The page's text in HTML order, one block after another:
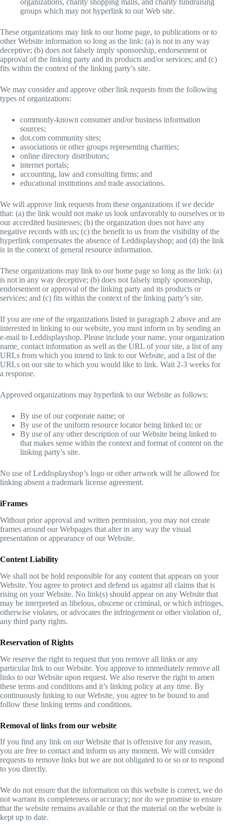
organizations, charity shopping malls, and charity fundraising
groups which may not hyperlink to our Web site.
These organizations may link to our home page, to publications or to
other Website information so long as the link: (a) is not in any way
deceptive; (b) does not falsely imply sponsorship, endorsement or
approval of the linking party and its products and/or services; and (c)
fits within the context of the linking party’s site.
We may consider and approve other link requests from the following
types of organizations:
commonly-known consumer and/or business information
sources;
dot.com community sites;
associations or other groups representing charities;
online directory distributors;
internet portals;
accounting, law and consulting firms; and
educational institutions and trade associations.
We will approve link requests from these organizations if we decide
that: (a) the link would not make us look unfavorably to ourselves or to
our accredited businesses; (b) the organization does not have any
negative records with us; (c) the benefit to us from the visibility of the
hyperlink compensates the absence of Leddisplayshop; and (d) the link
is in the context of general resource information.
These organizations may link to our home page so long as the link: (a)
is not in any way deceptive; (b) does not falsely imply sponsorship,
endorsement or approval of the linking party and its products or
services; and (c) fits within the context of the linking party’s site.
If you are one of the organizations listed in paragraph 2 above and are
interested in linking to our website, you must inform us by sending an
e-mail to Leddisplayshop. Please include your name, your organization
name, contact information as well as the URL of your site, a list of any
URLs from which you intend to link to our Website, and a list of the
URLs on our site to which you would like to link. Wait 2-3 weeks for
a response.
Approved organizations may hyperlink to our Website as follows:
By use of our corporate name; or
By use of the uniform resource locator being linked to; or
By use of any other description of our Website being linked to
that makes sense within the context and format of content on the
linking party’s site.
No use of Leddisplayshop’s logo or other artwork will be allowed for
linking absent a trademark license agreement.
iFrames
Without prior approval and written permission, you may not create
frames around our Webpages that alter in any way the visual
presentation or appearance of our Website.
Content Liability
We shall not be hold responsible for any content that appears on your
Website. You agree to protect and defend us against all claims that is
rising on your Website. No link(s) should appear on any Website that
may be interpreted as libelous, obscene or criminal, or which infringes,
otherwise violates, or advocates the infringement or other violation of,
any third party rights.
Reservation of Rights
We reserve the right to request that you remove all links or any
particular link to our Website. You approve to immediately remove all
links to our Website upon request. We also reserve the right to amen
these terms and conditions and it’s linking policy at any time. By
continuously linking to our Website, you agree to be bound to and
follow these linking terms and conditions.
Removal of links from our website
If you find any link on our Website that is offensive for any reason,
you are free to contact and inform us any moment. We will consider
requests to remove links but we are not obligated to or so or to respond
to you directly.
We do not ensure that the information on this website is correct, we do
not warrant its completeness or accuracy; nor do we promise to ensure
that the website remains available or that the material on the website is
kept up to date.